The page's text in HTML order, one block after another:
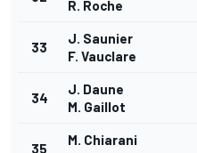
R. Roche
33
J. Saunier
F. Vauclare
34
J. Daune
M. Gaillot
35
M. Chiarani